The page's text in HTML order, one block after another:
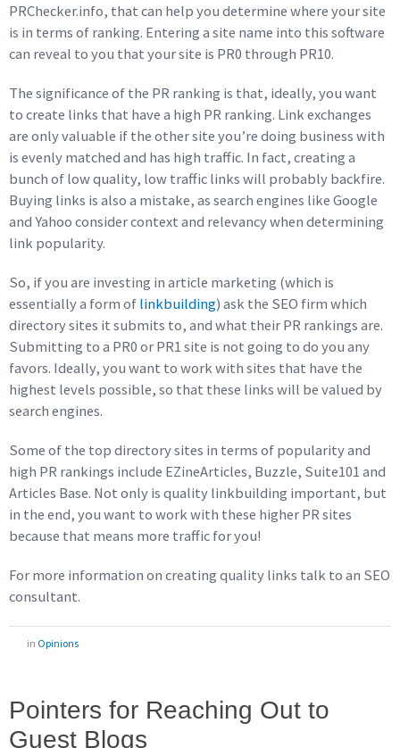
PRChecker.info, that can help you determine where your site
is in terms of ranking. Entering a site name into this software
can reveal to you that your site is PR0 through PR10.
The significance of the PR ranking is that, ideally, you want
to create links that have a high PR ranking. Link exchanges
are only valuable if the other site you’re doing business with
is evenly matched and has high traffic. In fact, creating a
bunch of low quality, low traffic links will probably backfire.
Buying links is also a mistake, as search engines like Google
and Yahoo consider context and relevancy when determining
link popularity.
So, if you are investing in article marketing (which is
essentially a form oflinkbuilding) ask the SEO firm which
directory sites it submits to, and what their PR rankings are.
Submitting to a PR0 or PR1 site is not going to do you any
favors. Ideally, you want to work with sites that have the
highest levels possible, so that these links will be valued by
search engines.
Some of the top directory sites in terms of popularity and
high PR rankings include EZineArticles, Buzzle, Suite101 and
Articles Base. Not only is quality linkbuilding important, but
in the end, you want to work with these higher PR sites
because that means more traffic for you!
For more information on creating quality links talk to an SEO
consultant.
in Opinions
Pointers for Reaching Out to
Guest Blogs